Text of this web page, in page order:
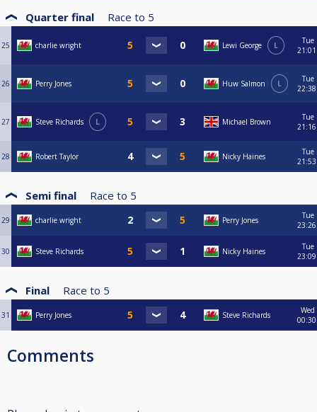
Quarter final Race to 5
25 charlie wright Lewi George L
Tue
21:01
26 Perry Jones Huw Salmon L
Tue
22:38
27 Steve Richards L Michael Brown
Tue
21:16
28 Robert Taylor Nicky Haines
Tue
21:53
Semi final Race to 5
29 charlie wright Perry Jones
Tue
23:26
30 Steve Richards Nicky Haines
Tue
23:09
Final Race to 5
31 Perry Jones Steve Richards
Wed
00:30
Comments